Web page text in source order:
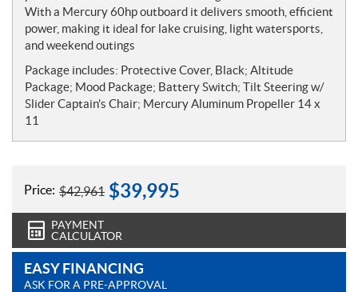
With a Mercury 60hp outboard it delivers smooth, efficient
power, making it ideal for lake cruising, light watersports,
and weekend outings
Package includes: Protective Cover, Black; Altitude
Package; Mood Package; Battery Switch; Tilt Steering w/
Slider Captain's Chair; Mercury Aluminum Propeller 14 x
11
Price: $42,961 $39,995
PAYMENT
CALCULATOR
EASY FINANCING
ASK FOR A PRE-APPROVAL